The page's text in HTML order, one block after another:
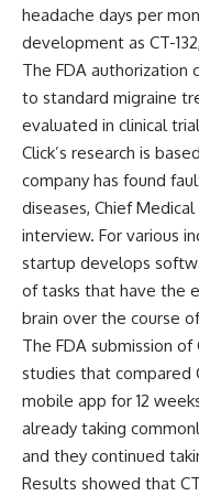
headache days per
development as CT-
The FDA authorization
to standard migraine
evaluated in clinical
Click’s research is
company has found
diseases, Chief
interview. For various
startup develops
of tasks that have the
brain over the course
The FDA submission of
studies that compared
mobile app for 12
already taking
and they continued
Results showed that